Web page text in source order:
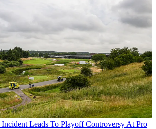
Incident Leads To Playoff Controversy At Pro